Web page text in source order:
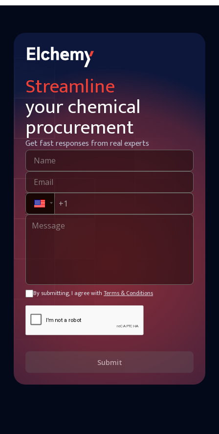
Streamline
your chemical
procurement
Get fast responses from real experts
By submitting, I agree with Terms & Conditions
Submit